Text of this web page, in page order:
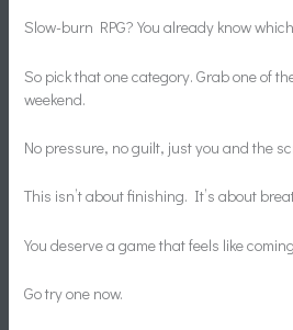
Slow-burn RPG? You already know
So pick that one category. Grab one of
weekend.
No pressure, no guilt, just you and the
This isn’t about finishing. It’s about
You deserve a game that feels like
Go try one now.